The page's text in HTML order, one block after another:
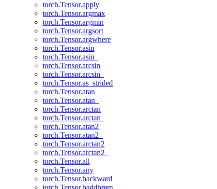
torch.Tensor.apply_
torch.Tensor.argmax
torch.Tensor.argmin
torch.Tensor.argsort
torch.Tensor.argwhere
torch.Tensor.asin
torch.Tensor.asin_
torch.Tensor.arcsin
torch.Tensor.arcsin_
torch.Tensor.as_strided
torch.Tensor.atan
torch.Tensor.atan_
torch.Tensor.arctan
torch.Tensor.arctan_
torch.Tensor.atan2
torch.Tensor.atan2_
torch.Tensor.arctan2
torch.Tensor.arctan2_
torch.Tensor.all
torch.Tensor.any
torch.Tensor.backward
torch.Tensor.baddbmm